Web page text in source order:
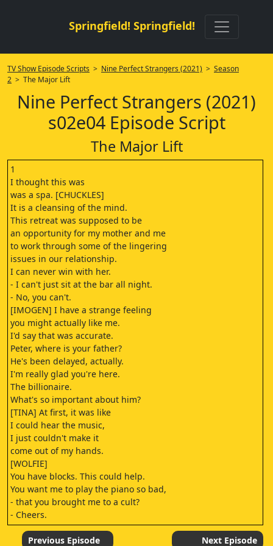
Springfield! Springfield!
TV Show Episode Scripts > Nine Perfect Strangers (2021) > Season
2 > The Major Lift
Nine Perfect Strangers (2021)
s02e04 Episode Script
The Major Lift
1
I thought this was
was a spa. [CHUCKLES]
It is a cleansing of the mind.
This retreat was supposed to be
an opportunity for my mother and me
to work through some of the lingering
issues in our relationship.
I can never win with her.
- I can't just sit at the bar all night.
- No, you can't.
[IMOGEN] I have a strange feeling
you might actually like me.
I'd say that was accurate.
Peter, where is your father?
He's been delayed, actually.
I'm really glad you're here.
The billionaire.
What's so important about him?
[TINA] At first, it was like
I could hear the music,
I just couldn't make it
come out of my hands.
[WOLFIE]
You have blocks. This could help.
You want me to play the piano so bad,
- that you brought me to a cult?
- Cheers.
[WHISPERING]
This better be fucking worth it.
Previous Episode Next Episode